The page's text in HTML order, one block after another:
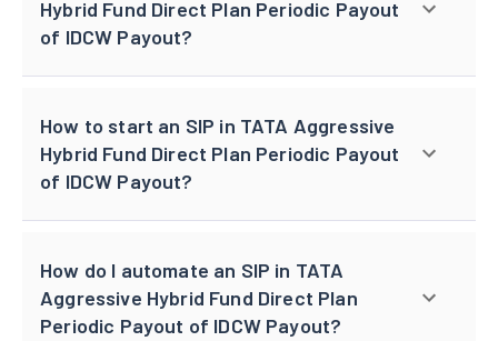
Hybrid Fund Direct Plan Periodic Payout
of IDCW Payout?
How to start an SIP in TATA Aggressive
Hybrid Fund Direct Plan Periodic Payout
of IDCW Payout?
How do I automate an SIP in TATA
Aggressive Hybrid Fund Direct Plan
Periodic Payout of IDCW Payout?